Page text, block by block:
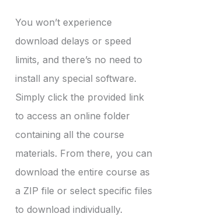
You won’t experience
download delays or speed
limits, and there’s no need to
install any special software.
Simply click the provided link
to access an online folder
containing all the course
materials. From there, you can
download the entire course as
a ZIP file or select specific files
to download individually.